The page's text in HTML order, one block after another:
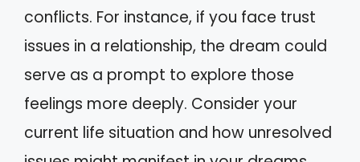
conflicts. For instance, if you face trust
issues in a relationship, the dream could
serve as a prompt to explore those
feelings more deeply. Consider your
current life situation and how unresolved